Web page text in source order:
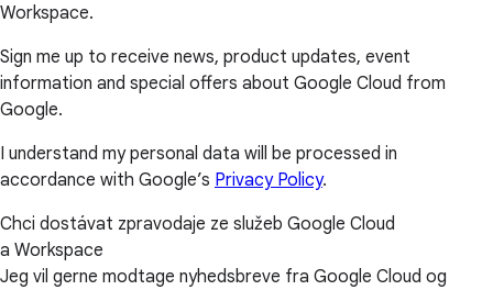
Workspace.
Sign me up to receive news, product updates, event
information and special offers about Google Cloud from
Google.
I understand my personal data will be processed in
accordance with Google’s Privacy Policy.
Chci dostávat zpravodaje ze služeb Google Cloud
a Workspace
Jeg vil gerne modtage nyhedsbreve fra Google Cloud og